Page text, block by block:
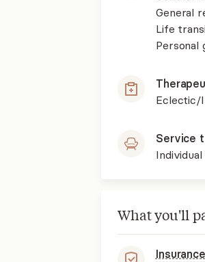
General
Life
Personal
Eclectic/
Service
What you'll